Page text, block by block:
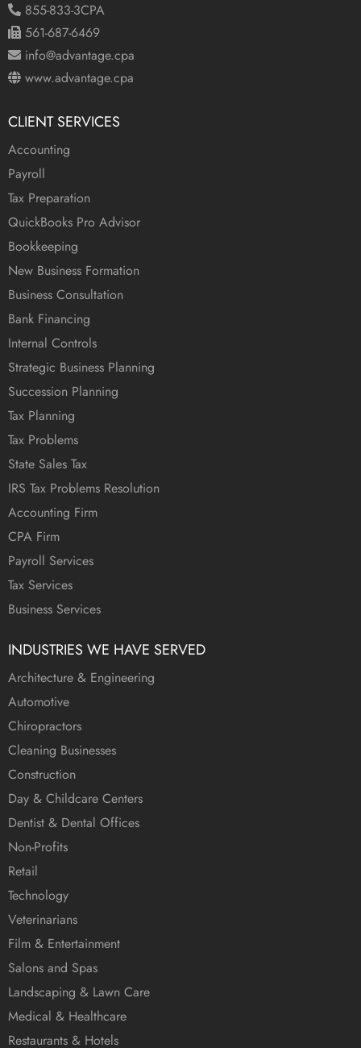
855-833-3CPA
561-687-6469
info@advantage.cpa
www.advantage.cpa
CLIENT SERVICES
Accounting
Payroll
Tax Preparation
QuickBooks Pro Advisor
Bookkeeping
New Business Formation
Business Consultation
Bank Financing
Internal Controls
Strategic Business Planning
Succession Planning
Tax Planning
Tax Problems
State Sales Tax
IRS Tax Problems Resolution
Accounting Firm
CPA Firm
Payroll Services
Tax Services
Business Services
INDUSTRIES WE HAVE SERVED
Architecture & Engineering
Automotive
Chiropractors
Cleaning Businesses
Construction
Day & Childcare Centers
Dentist & Dental Offices
Non-Profits
Retail
Technology
Veterinarians
Film & Entertainment
Salons and Spas
Landscaping & Lawn Care
Medical & Healthcare
Restaurants & Hotels